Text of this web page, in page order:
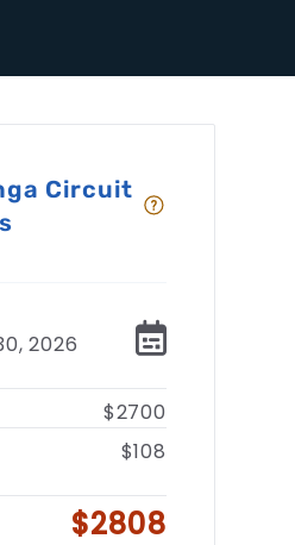
Circuit
2026
$2700
$108
$2808